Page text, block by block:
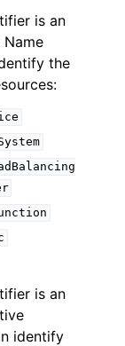
is an
Name
the
is an
identify